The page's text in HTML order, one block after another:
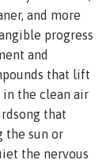
and more
progress
and
that lift
in the clean air
that
the sun or
the nervous